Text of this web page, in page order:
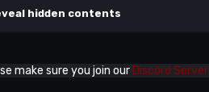
hidden contents
make sure you join our Discord Server